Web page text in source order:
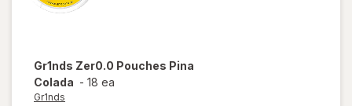
Gr1nds Zer0.0 Pouches Pina
Colada - 18 ea
Gr1nds